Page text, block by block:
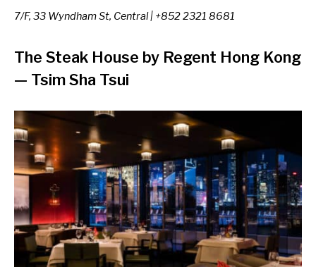
7/F, 33 Wyndham St, Central | +852 2321 8681
The Steak House by Regent Hong Kong
— Tsim Sha Tsui